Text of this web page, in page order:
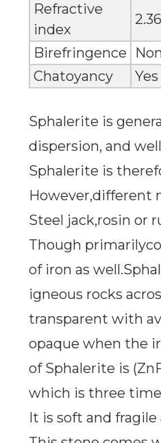
Refractive
index
Birefringence
Chatoyancy
Yes
Sphalerite is
dispersion, and
Sphalerite is
However,different
Steel jack,rosin or
Though
of iron as
igneous rocks
transparent with
opaque when the
of Sphalerite is
which is three
It is soft and